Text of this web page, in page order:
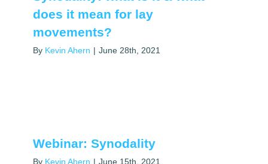
does it mean for lay
movements?
By Kevin Ahern | June 28th, 2021
Webinar: Synodality
By Kevin Ahern | June 15th, 2021